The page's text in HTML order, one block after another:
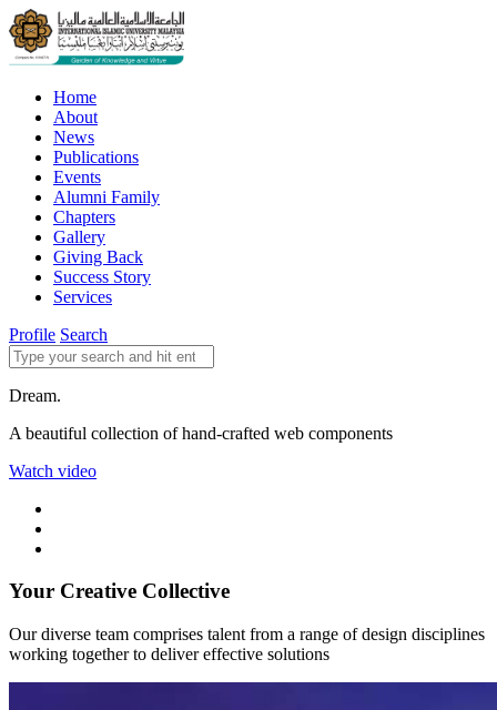
Home
About
News
Publications
Events
Alumni Family
Chapters
Gallery
Giving Back
Success Story
Services
Profile Search
Dream.
A beautiful collection of hand-crafted web components
Watch video
Your Creative Collective
Our diverse team comprises talent from a range of design disciplines
working together to deliver effective solutions